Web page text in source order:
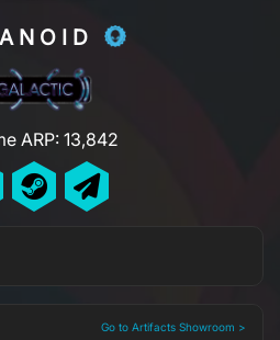
ARP: 13,842
Go to Artifacts Showroom >